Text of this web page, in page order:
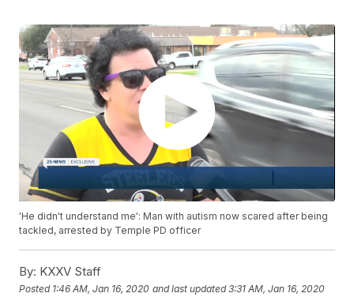
'He didn't understand me': Man with autism now scared after being
tackled, arrested by Temple PD officer
By: KXXV Staff
Posted 1:46 AM, Jan 16, 2020 and last updated 3:31 AM, Jan 16, 2020